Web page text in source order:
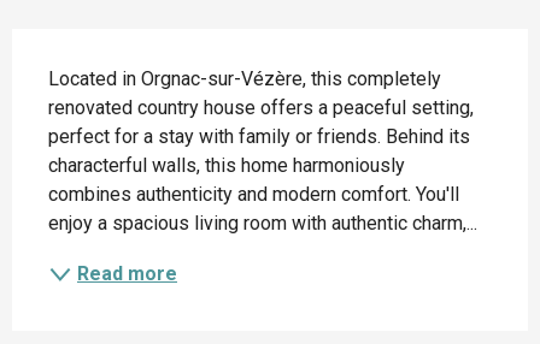
Located in Orgnac-sur-Vézère, this completely
renovated country house offers a peaceful setting,
perfect for a stay with family or friends. Behind its
characterful walls, this home harmoniously
combines authenticity and modern comfort. You'll
enjoy a spacious living room with authentic charm,...
Read more